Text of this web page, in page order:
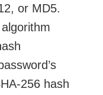
or MD5.
256 hash